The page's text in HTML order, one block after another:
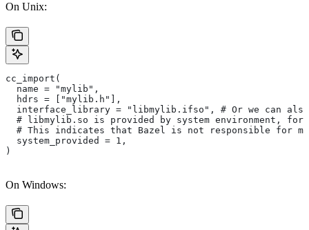
On Unix:
cc_import(
  name = "mylib",
  hdrs = ["mylib.h"],
interface_library = "libmylib.ifso", # Or we can
# libmylib.so is provided by system environment,
# This indicates that Bazel is not responsible for
  system_provided = 1,
)
On Windows: